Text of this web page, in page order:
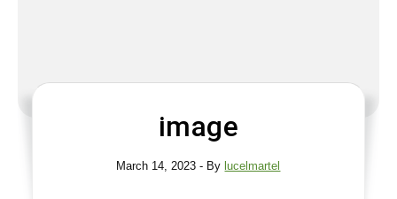
image
March 14, 2023 - By lucelmartel